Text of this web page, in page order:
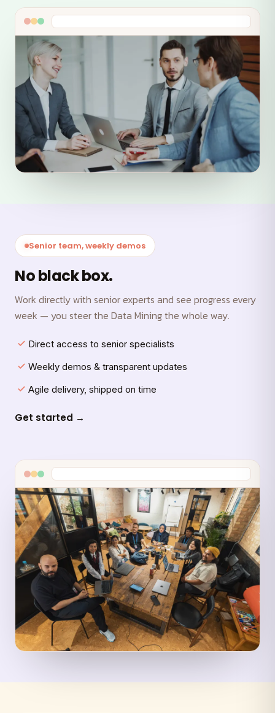
Senior team, weekly demos
No black box.
Work directly with senior experts and see progress every
week — you steer the Data Mining the whole way.
Direct access to senior specialists
Weekly demos & transparent updates
Agile delivery, shipped on time
Get started →